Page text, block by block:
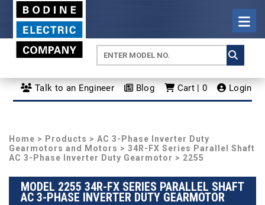
Talk to an Engineer Blog Cart | 0 Login
Home > Products > AC 3-Phase Inverter Duty
Gearmotors and Motors > 34R-FX Series Parallel Shaft
AC 3-Phase Inverter Duty Gearmotor > 2255
MODEL 2255 34R-FX SERIES PARALLEL SHAFT
AC 3-PHASE INVERTER DUTY GEARMOTOR